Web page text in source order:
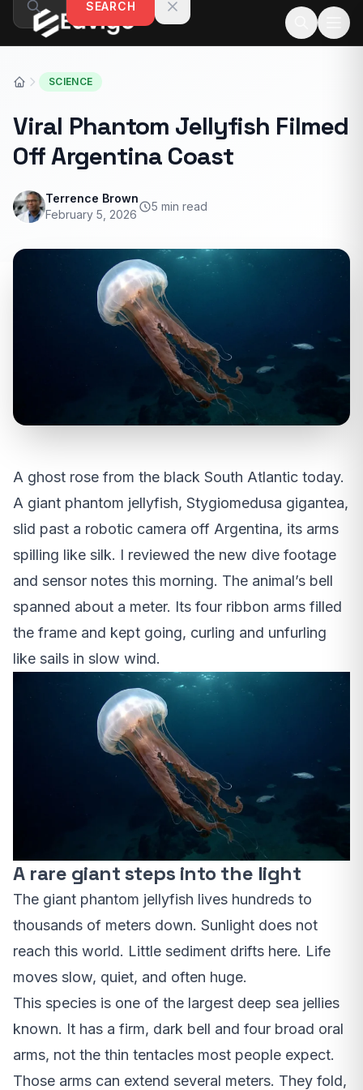
Skip to contentSEARCH
SCIENCE
Viral Phantom Jellyfish Filmed
Off Argentina Coast
Terrence Brown
February 5, 2026
5 min read
A ghost rose from the black South Atlantic today.
A giant phantom jellyfish, Stygiomedusa gigantea,
slid past a robotic camera off Argentina, its arms
spilling like silk. I reviewed the new dive footage
and sensor notes this morning. The animal’s bell
spanned about a meter. Its four ribbon arms filled
the frame and kept going, curling and unfurling
like sails in slow wind.
A rare giant steps into the light
The giant phantom jellyfish lives hundreds to
thousands of meters down. Sunlight does not
reach this world. Little sediment drifts here. Life
moves slow, quiet, and often huge.
This species is one of the largest deep sea jellies
known. It has a firm, dark bell and four broad oral
arms, not the thin tentacles most people expect.
Those arms can extend several meters. They fold,